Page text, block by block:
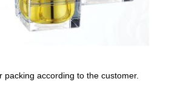
according to the customer.